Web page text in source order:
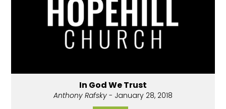
In God We Trust
Anthony Rafsky - January 28, 2018